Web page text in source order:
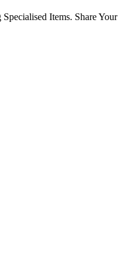
Items. Share Your